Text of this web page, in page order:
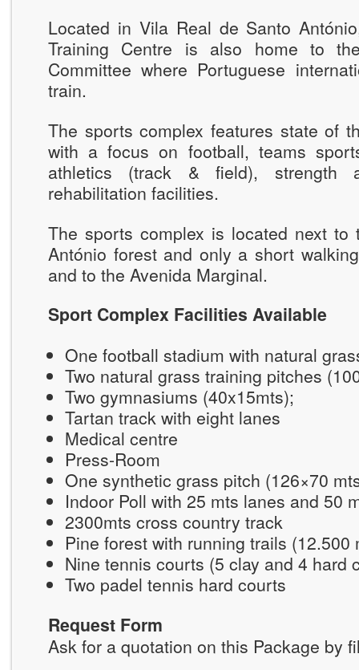
Located in Vila Real de Santo
Training Centre is also home to
Committee where Portuguese
train.
The sports complex features state of
with a focus on football, teams
athletics (track & field), strength
rehabilitation facilities.
The sports complex is located next to
António forest and only a short
and to the Avenida Marginal.
Sport Complex Facilities Available
One football stadium with natural
Two natural grass training pitches
Two gymnasiums (40x15mts);
Tartan track with eight lanes
Medical centre
Press-Room
One synthetic grass pitch (126×70
Indoor Poll with 25 mts lanes and 50
2300mts cross country track
Pine forest with running trails (12.500
Nine tennis courts (5 clay and 4 hard
Two padel tennis hard courts
Request Form
Ask for a quotation on this Package by